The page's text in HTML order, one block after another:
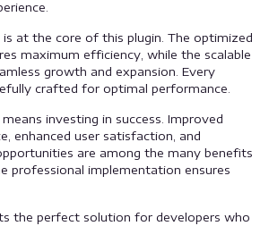
is at the core of this plugin. The optimized
maximum efficiency, while the scalable
growth and expansion. Every
crafted for optimal performance.
investing in success. Improved
enhanced user satisfaction, and
are among the many benefits
professional implementation ensures
the perfect solution for developers who